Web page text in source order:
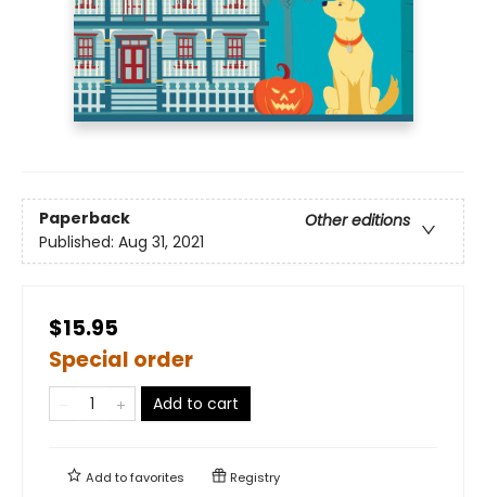
Paperback
Other editions
Published: Aug 31, 2021
$15.95
Special order
Add to cart
Add tofavorites Registry